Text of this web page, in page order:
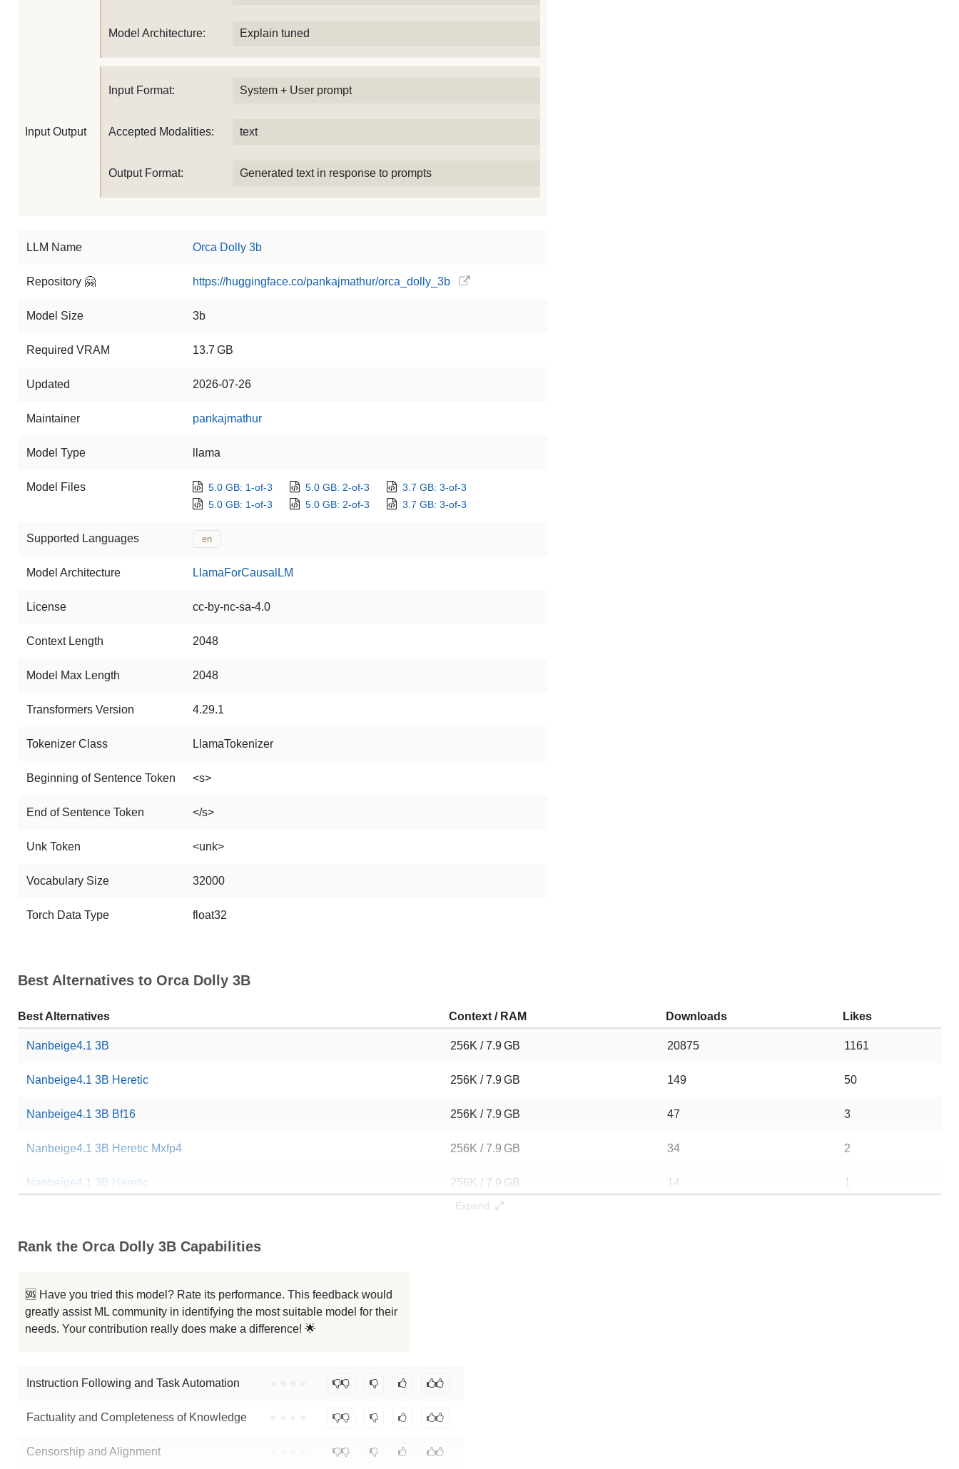
Model Architecture: Explain tuned
Input Output
Input Format: System + User prompt
Accepted Modalities: text
Output Format: Generated text in response to prompts
LLM Name Orca Dolly 3b
Repository 🤗 https://huggingface.co/pankajmathur/orca_dolly_3b
Model Size 3b
Required VRAM 13.7 GB
Updated 2026-07-26
Maintainer pankajmathur
Model Type llama
Model Files 5.0 GB: 1-of-3 5.0 GB: 2-of-3
3.7 GB: 3-of-3
5.0 GB: 1-of-3
5.0 GB: 2-of-3 3.7 GB: 3-of-3
Supported Languages en
Model Architecture LlamaForCausalLM
License cc-by-nc-sa-4.0
Context Length 2048
Model Max Length 2048
Transformers Version 4.29.1
Tokenizer Class LlamaTokenizer
Beginning of Sentence Token <s>
End of Sentence Token </s>
Unk Token <unk>
Vocabulary Size 32000
Torch Data Type float32
Best Alternatives to Orca Dolly 3B
Best Alternatives Context / RAM Downloads Likes
Nanbeige4.1 3B 256K / 7.9 GB 20875 1161
Nanbeige4.1 3B Heretic 256K / 7.9 GB 149 50
Nanbeige4.1 3B Bf16 256K / 7.9 GB 47 3
Nanbeige4.1 3B Heretic Mxfp4 256K / 7.9 GB 34 2
Nanbeige4.1 3B Heretic 256K / 7.9 GB 14 1
ISA 03 Mini 3B Hybrid Preview
G9v3 3B
Note: green Score (e.g. " 73.2") means that the model is better than pankajmathur/orca_dolly_3b
Expand
Rank the Orca Dolly 3B Capabilities
🆘 Have you tried this model? Rate its performance. This feedback would
greatly assist ML community in identifying the most suitable model for their
needs. Your contribution really does make a difference! 🌟
Instruction Following and Task Automation
Factuality and Completeness of Knowledge
Censorship and Alignment